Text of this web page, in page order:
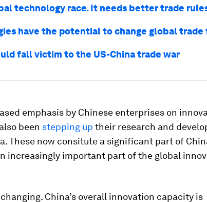
technology race. It needs better trade
have the potential to change global trade
fall victim to the US-China trade war
emphasis by Chinese enterprises on
been stepping up their research and
These now consitute a significant part of
increasingly important part of the global
China’s overall innovation capacity is